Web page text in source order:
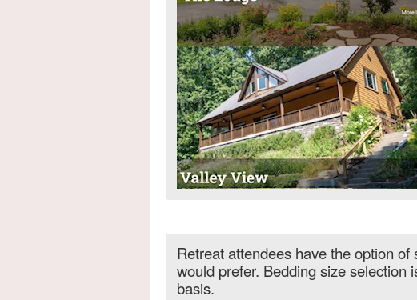
Retreat attendees have the option
would prefer. Bedding size selection
basis.